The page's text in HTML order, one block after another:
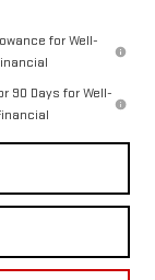
for Well-
90 Days for Well-